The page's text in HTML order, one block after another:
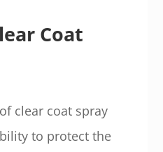
Coat
clear coat spray
to protect the